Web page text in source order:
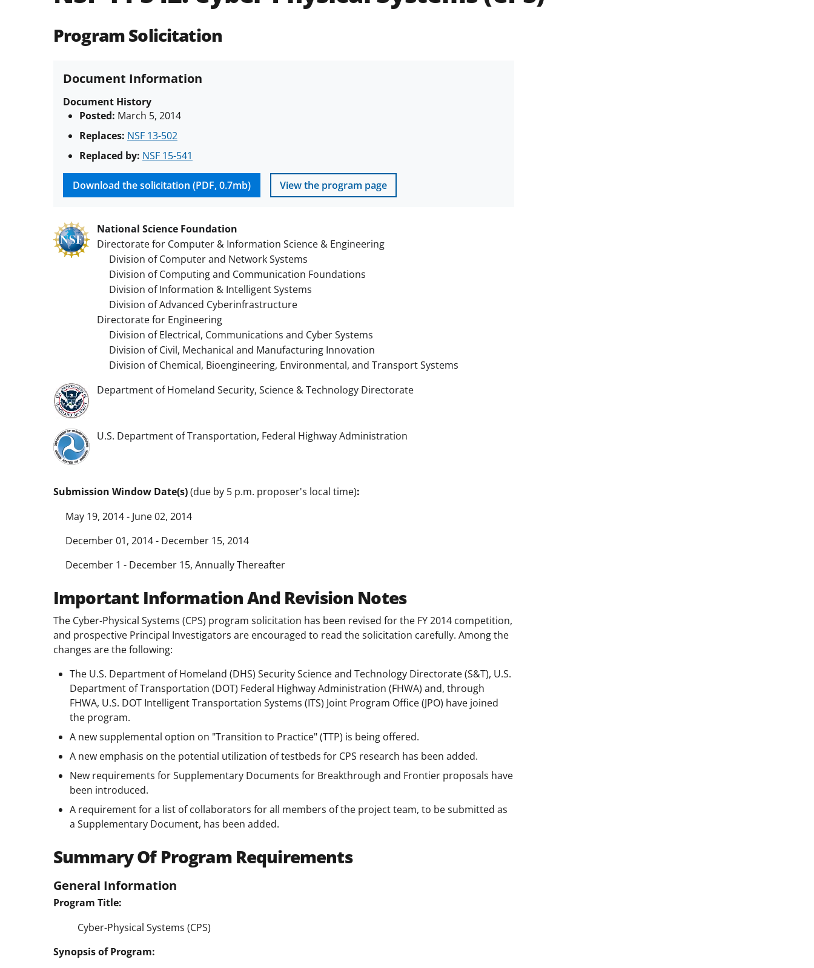
Program Solicitation
Document Information
Document History
Posted: March 5, 2014
Replaces: NSF 13-502
Replaced by: NSF 15-541
Download the solicitation (PDF, 0.7mb) View the program page
National Science Foundation
Directorate for Computer & Information Science & Engineering
Division of Computer and Network Systems
Division of Computing and Communication Foundations
Division of Information & Intelligent Systems
Division of Advanced Cyberinfrastructure
Directorate for Engineering
Division of Electrical, Communications and Cyber Systems
Division of Civil, Mechanical and Manufacturing Innovation
Division of Chemical, Bioengineering, Environmental, and Transport Systems
Department of Homeland Security, Science & Technology Directorate
U.S. Department of Transportation, Federal Highway Administration
Submission Window Date(s)(due by 5 p.m. proposer's local time):
May 19, 2014 - June 02, 2014
December 01, 2014 - December 15, 2014
December 1 - December 15, Annually Thereafter
Important Information And Revision Notes
The Cyber-Physical Systems (CPS) program solicitation has been revised for the FY 2014 competition,
and prospective Principal Investigators are encouraged to read the solicitation carefully. Among the
changes are the following:
The U.S. Department of Homeland (DHS) Security Science and Technology Directorate (S&T), U.S.
Department of Transportation (DOT) Federal Highway Administration (FHWA) and, through
FHWA, U.S. DOT Intelligent Transportation Systems (ITS) Joint Program Office (JPO) have joined
the program.
A new supplemental option on "Transition to Practice" (TTP) is being offered.
A new emphasis on the potential utilization of testbeds for CPS research has been added.
New requirements for Supplementary Documents for Breakthrough and Frontier proposals have
been introduced.
A requirement for a list of collaborators for all members of the project team, to be submitted as
a Supplementary Document, has been added.
Summary Of Program Requirements
General Information
Program Title:
Cyber-Physical Systems (CPS)
Synopsis of Program: